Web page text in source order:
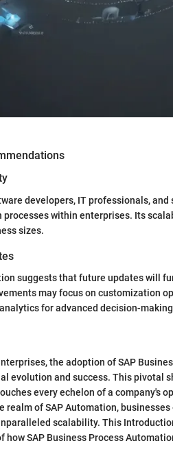
developers, IT professionals,
within enterprises. Its
sizes.
suggests that future updates will
may focus on customization
for advanced decision-
the adoption of SAP
evolution and success. This pivotal
every echelon of a company's
realm of SAP Automation,
scalability. This
SAP Business Process